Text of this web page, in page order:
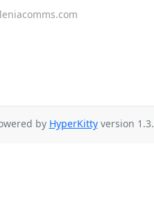
by HyperKittyversion